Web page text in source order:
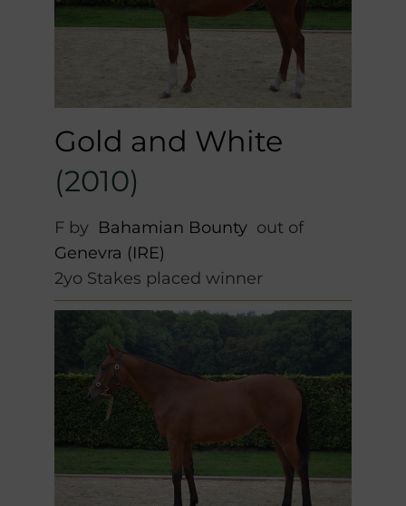
Gold and White
(2010)
F by Bahamian Bounty out of
Genevra (IRE)
2yo Stakes placed winner